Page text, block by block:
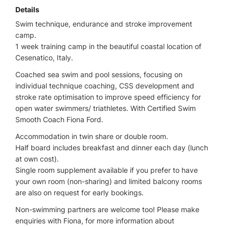
Details
Swim technique, endurance and stroke improvement
camp.
1 week training camp in the beautiful coastal location of
Cesenatico, Italy.
Coached sea swim and pool sessions, focusing on
individual technique coaching, CSS development and
stroke rate optimisation to improve speed efficiency for
open water swimmers/ triathletes. With Certified Swim
Smooth Coach Fiona Ford.
Accommodation in twin share or double room.
Half board includes breakfast and dinner each day (lunch
at own cost).
Single room supplement available if you prefer to have
your own room (non-sharing) and limited balcony rooms
are also on request for early bookings.
Non-swimming partners are welcome too! Please make
enquiries with Fiona, for more information about